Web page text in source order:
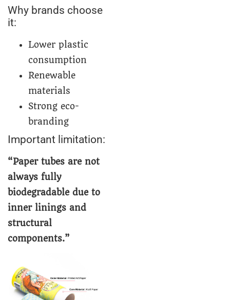
Why brands choose
it:
Lower plastic
consumption
Renewable
materials
Strong eco-
branding
Important limitation:
“Paper tubes are not
always fully
biodegradable due to
inner linings and
structural
components.”